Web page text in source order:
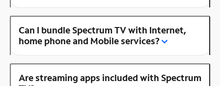
Can I bundle Spectrum TV with Internet,
home phone and Mobile services?
Are streaming apps included with Spectrum